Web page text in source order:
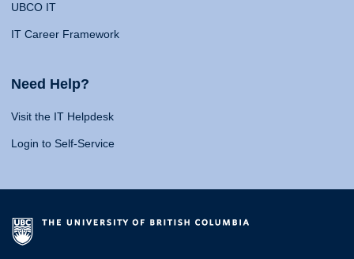
UBCO IT
IT Career Framework
Need Help?
Visit the IT Helpdesk
Login to Self-Service